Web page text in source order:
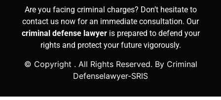
Are you facing criminal charges? Don’t hesitate to
contact us now for an immediate consultation. Our
criminal defense lawyer is prepared to defend your
rights and protect your future vigorously.
© Copyright . All Rights Reserved. By Criminal
Defenselawyer-SRIS